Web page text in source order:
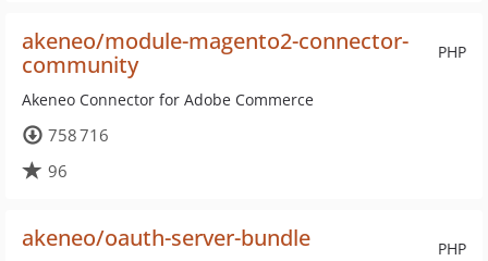
PHP
akeneo/module-magento2-connector-
community
Akeneo Connector for Adobe Commerce
758 716
96
PHP
akeneo/oauth-server-bundle